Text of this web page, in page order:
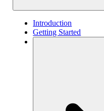
Introduction
Getting Started